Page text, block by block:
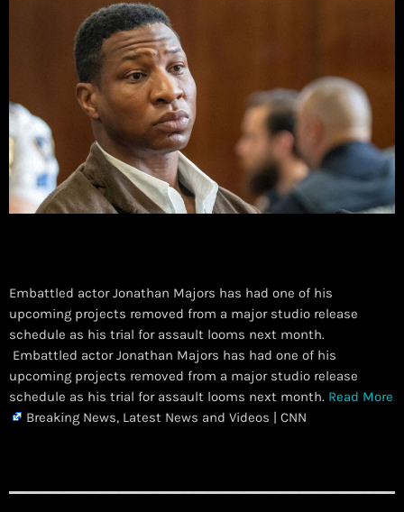
Embattled actor Jonathan Majors has had one of his
upcoming projects removed from a major studio release
schedule as his trial for assault looms next month.
​ Embattled actor Jonathan Majors has had one of his
upcoming projects removed from a major studio release
schedule as his trial for assault looms next month. Read More
Breaking News, Latest News and Videos | CNN